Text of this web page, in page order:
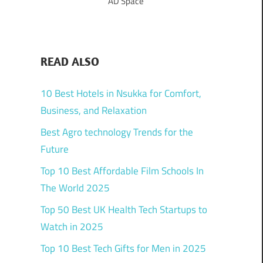
READ ALSO
10 Best Hotels in Nsukka for Comfort,
Business, and Relaxation
Best Agro technology Trends for the
Future
Top 10 Best Affordable Film Schools In
The World 2025
Top 50 Best UK Health Tech Startups to
Watch in 2025
Top 10 Best Tech Gifts for Men in 2025